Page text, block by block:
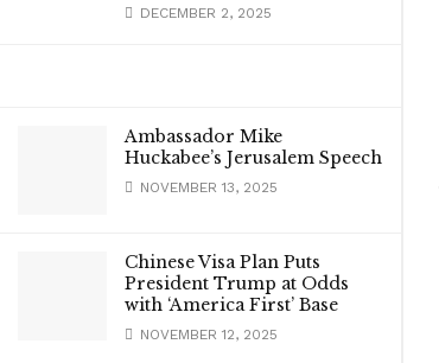
DECEMBER 2, 2025
Ambassador Mike
Huckabee’s Jerusalem Speech
NOVEMBER 13, 2025
Chinese Visa Plan Puts
President Trump at Odds
with ‘America First’ Base
NOVEMBER 12, 2025